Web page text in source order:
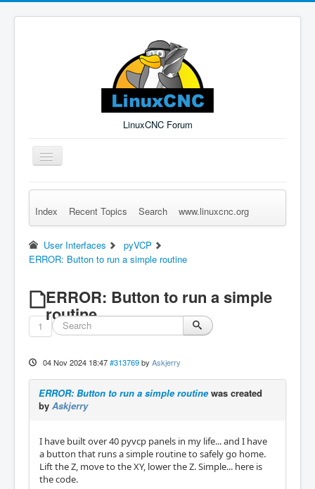
LinuxCNC Forum
Toggle
Navigation
Remember Me Log in Forgot Login? Sign up
Index Recent Topics Search www.linuxcnc.org
User Interfaces
pyVCP
ERROR: Button to run a simple routine
ERROR: Button to run a simple
routine
1
04 Nov 2024 18:47 #313769 by Askjerry
ERROR: Button to run a simple routinewas created
by Askjerry
I have built over 40 pyvcp panels in my life... and I have
a button that runs a simple routine to safely go home.
Lift the Z, move to the XY, lower the Z. Simple... here is
the code.